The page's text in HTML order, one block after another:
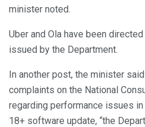
minister noted.
Uber and Ola have been
issued by the Department.
In another post, the minister
complaints on the National
regarding performance issues
18+ software update, “the